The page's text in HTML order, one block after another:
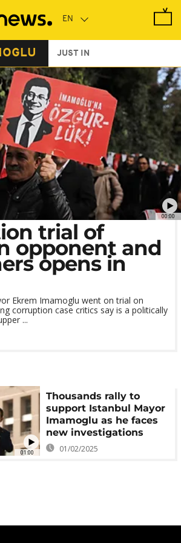
JUST IN
00:00
trial of
opponent and
opens in
Ekrem Imamoglu went on trial on
corruption case critics say is a politically
...
01:00
Thousands rally to
support Istanbul Mayor
Imamoglu as he faces
new investigations
01/02/2025